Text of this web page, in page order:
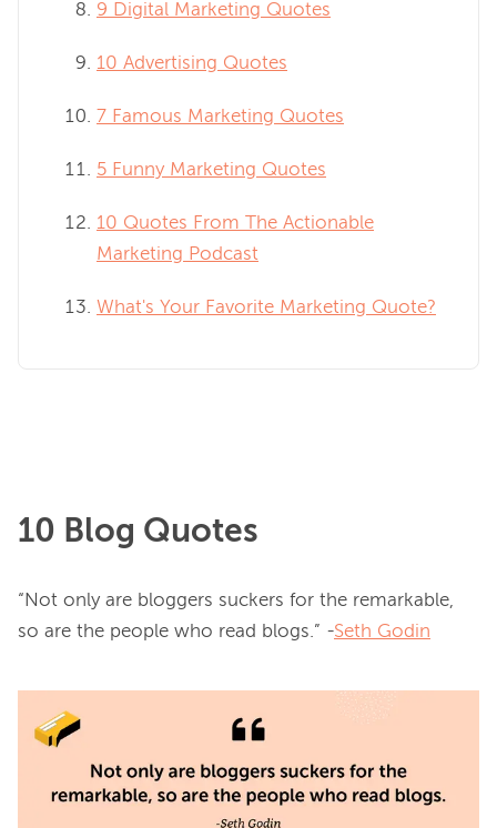
9 Digital Marketing Quotes
10 Advertising Quotes
7 Famous Marketing Quotes
5 Funny Marketing Quotes
10 Quotes From The Actionable
Marketing Podcast
What's Your Favorite Marketing Quote?
10 Blog Quotes
“Not only are bloggers suckers for the remarkable,
so are the people who read blogs.” -Seth Godin